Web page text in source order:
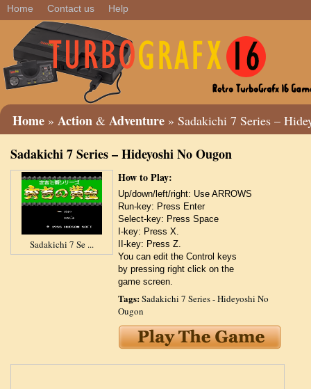
Home Contact us Help
Home » Action & Adventure » Sadakichi 7 Series –
Sadakichi 7 Series – Hideyoshi No Ougon
Sadakichi 7 Se ...
How to Play:
Up/down/left/right: Use ARROWS
Run-key: Press Enter
Select-key: Press Space
I-key: Press X.
II-key: Press Z.
You can edit the Control keys
by pressing right click on the
game screen.
Tags:Sadakichi 7 Series - Hideyoshi No
Ougon